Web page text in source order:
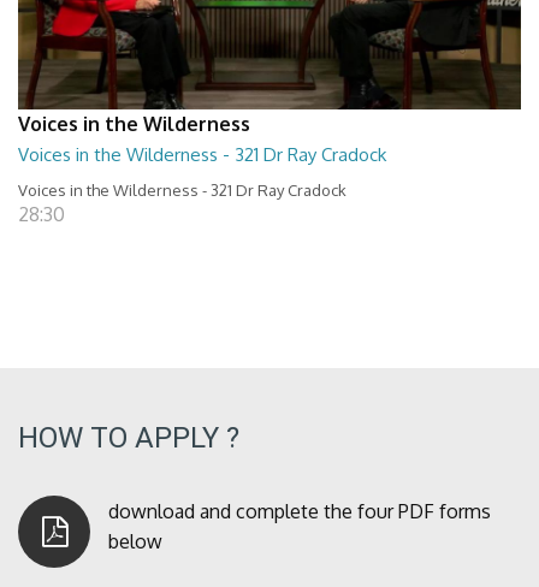
Voices in the Wilderness
Voices in the Wilderness - 321 Dr Ray Cradock
Voices in the Wilderness - 321 Dr Ray Cradock
28:30
HOW TO APPLY ?
download and complete the four PDF forms
below